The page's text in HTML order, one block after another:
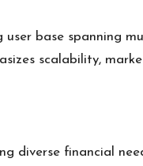
base spanning
scalability,
financial